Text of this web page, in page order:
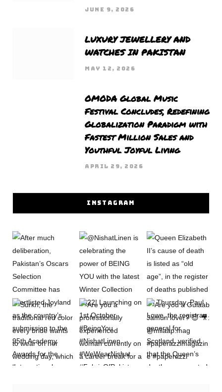
JUNE 9, 2026
LUXURY JEWELLERY AND
WATCHES IN PAKISTAN
MAY 12, 2026
OMODA Global Music
Festival Concludes, Redefining
Globalization Paradigm with
Fastest Million Sales and
Youthful Joyful Living
APRIL 29, 2026
INSTAGRAM